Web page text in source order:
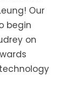
Our
begin
on